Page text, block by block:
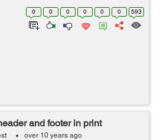
<input id="textfield"
0 0 0 0 0 0 593
and footer in print
over 10 years ago